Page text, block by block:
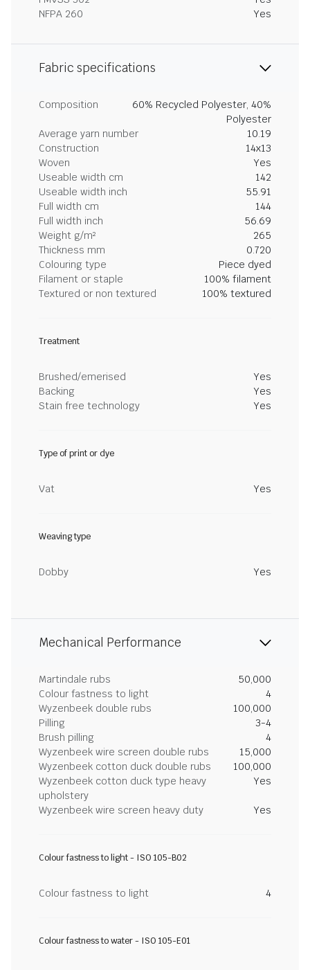
NFPA 260
Yes
Fabric specifications
Composition
60% Recycled Polyester, 40%
Polyester
Average yarn number
10.19
Construction
14x13
Woven
Yes
Useable width cm
142
Useable width inch
55.91
Full width cm
144
Full width inch
56.69
Weight g/m²
265
Thickness mm
0.720
Colouring type
Piece dyed
Filament or staple
100% filament
Textured or non textured
100% textured
Treatment
Brushed/emerised
Yes
Backing
Yes
Stain free technology
Yes
Type of print or dye
Vat Yes
Weaving type
Dobby Yes
Mechanical Performance
Martindale rubs
50,000
Colour fastness to light
4
Wyzenbeek double rubs
100,000
Pilling
3-4
Brush pilling
4
Wyzenbeek wire screen double rubs
15,000
Wyzenbeek cotton duck double rubs
100,000
Wyzenbeek cotton duck type heavy
upholstery
Yes
Wyzenbeek wire screen heavy duty Yes
Colour fastness to light - ISO 105-B02
Colour fastness to light 4
Colour fastness to water - ISO 105-E01